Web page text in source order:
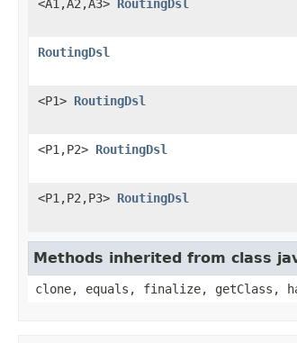
<A1,A2,A3> RoutingDsl
RoutingDsl
<P1> RoutingDsl
<P1,P2> RoutingDsl
<P1,P2,P3> RoutingDsl
Methods inherited from class
clone, equals, finalize, getClass,